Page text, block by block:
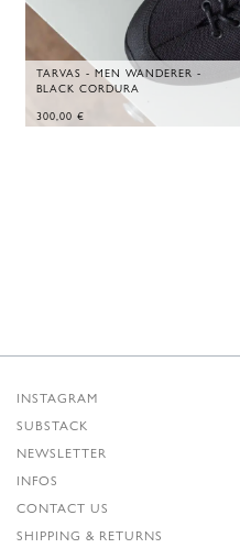
TARVAS - MEN WANDERER -
BLACK CORDURA
300,00 €
INSTAGRAM
SUBSTACK
NEWSLETTER
INFOS
CONTACT US
SHIPPING & RETURNS